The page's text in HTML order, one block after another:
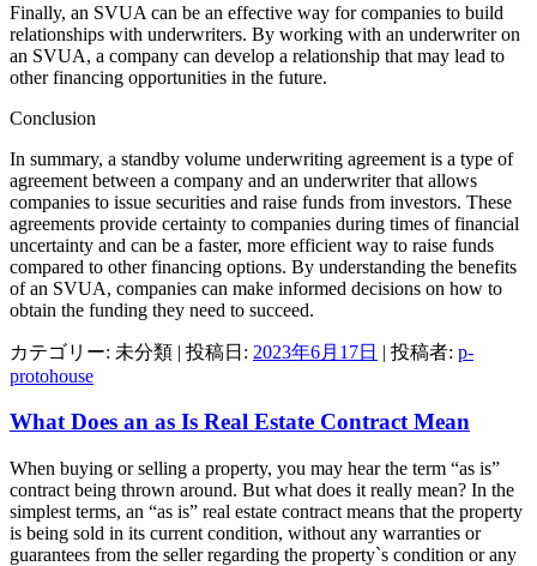
Finally, an SVUA can be an effective way for companies to build
relationships with underwriters. By working with an underwriter on
an SVUA, a company can develop a relationship that may lead to
other financing opportunities in the future.
Conclusion
In summary, a standby volume underwriting agreement is a type of
agreement between a company and an underwriter that allows
companies to issue securities and raise funds from investors. These
agreements provide certainty to companies during times of financial
uncertainty and can be a faster, more efficient way to raise funds
compared to other financing options. By understanding the benefits
of an SVUA, companies can make informed decisions on how to
obtain the funding they need to succeed.
カテゴリー: 未分類 | 投稿日: 2023年6月17日 | 投稿者: p-
protohouse
What Does an as Is Real Estate Contract Mean
When buying or selling a property, you may hear the term “as is”
contract being thrown around. But what does it really mean? In the
simplest terms, an “as is” real estate contract means that the property
is being sold in its current condition, without any warranties or
guarantees from the seller regarding the property`s condition or any